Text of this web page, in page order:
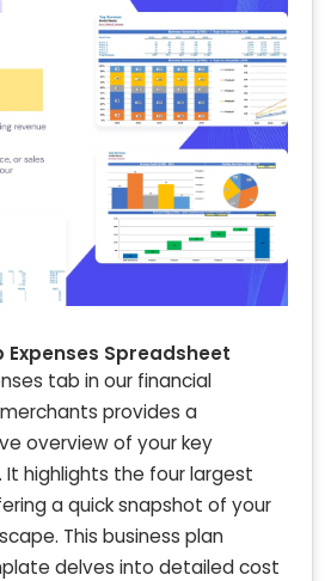
Expenses Spreadsheet
tab in our financial
provides a
overview of your key
It highlights the four largest
a quick snapshot of your
This business plan
delves into detailed cost